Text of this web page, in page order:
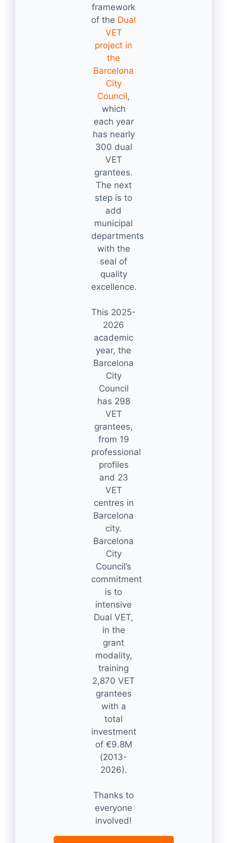
framework
of the Dual
VET
project in
the
Barcelona
City
Council,
which
each year
has nearly
300 dual
VET
grantees.
The next
step is to
add
municipal
departments
with the
seal of
quality
excellence.
This 2025-
2026
academic
year, the
Barcelona
City
Council
has 298
VET
grantees,
from 19
professional
profiles
and 23
VET
centres in
Barcelona
city.
Barcelona
City
Council’s
commitment
is to
intensive
Dual VET,
in the
grant
modality,
training
2,870 VET
grantees
with a
total
investment
of €9.8M
(2013-
2026).
Thanks to
everyone
involved!